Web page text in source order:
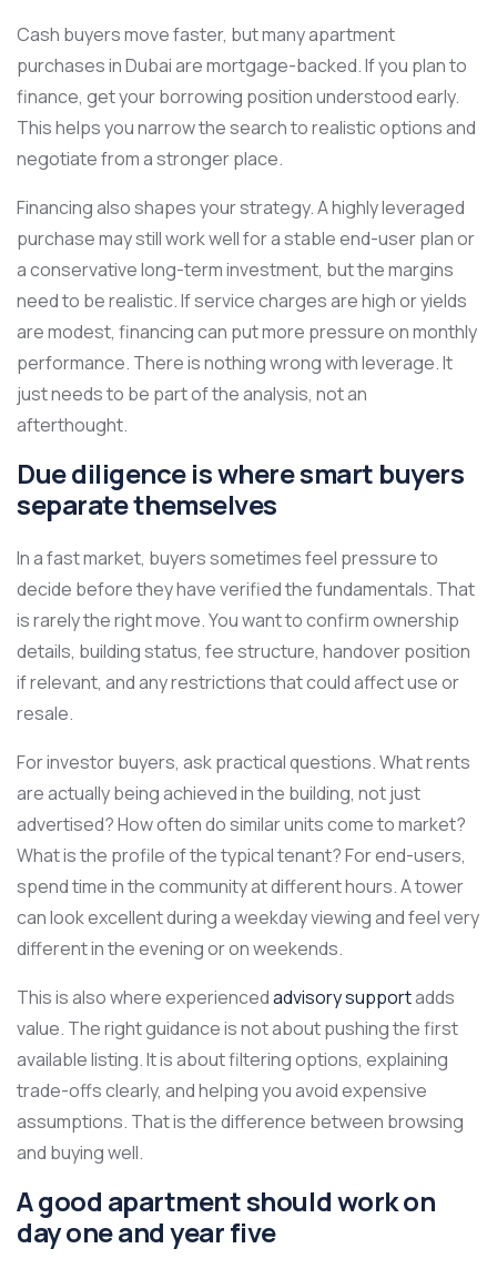
Cash buyers move faster, but many apartment
purchases in Dubai are mortgage-backed. If you plan to
finance, get your borrowing position understood early.
This helps you narrow the search to realistic options and
negotiate from a stronger place.
Financing also shapes your strategy. A highly leveraged
purchase may still work well for a stable end-user plan or
a conservative long-term investment, but the margins
need to be realistic. If service charges are high or yields
are modest, financing can put more pressure on monthly
performance. There is nothing wrong with leverage. It
just needs to be part of the analysis, not an
afterthought.
Due diligence is where smart buyers
separate themselves
In a fast market, buyers sometimes feel pressure to
decide before they have verified the fundamentals. That
is rarely the right move. You want to confirm ownership
details, building status, fee structure, handover position
if relevant, and any restrictions that could affect use or
resale.
For investor buyers, ask practical questions. What rents
are actually being achieved in the building, not just
advertised? How often do similar units come to market?
What is the profile of the typical tenant? For end-users,
spend time in the community at different hours. A tower
can look excellent during a weekday viewing and feel very
different in the evening or on weekends.
This is also where experiencedadvisory supportadds
value. The right guidance is not about pushing the first
available listing. It is about filtering options, explaining
trade-offs clearly, and helping you avoid expensive
assumptions. That is the difference between browsing
and buying well.
A good apartment should work on
day one and year five